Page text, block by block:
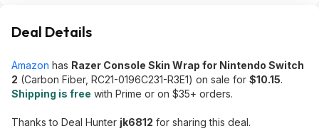
Deal Details
Amazon has Razer Console Skin Wrap for Nintendo Switch
2 (Carbon Fiber, RC21-0196C231-R3E1) on sale for $10.15.
Shipping is free with Prime or on $35+ orders.
Thanks to Deal Hunter jk6812 for sharing this deal.